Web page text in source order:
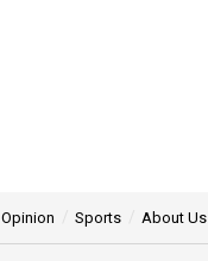
Opinion Sports About Us